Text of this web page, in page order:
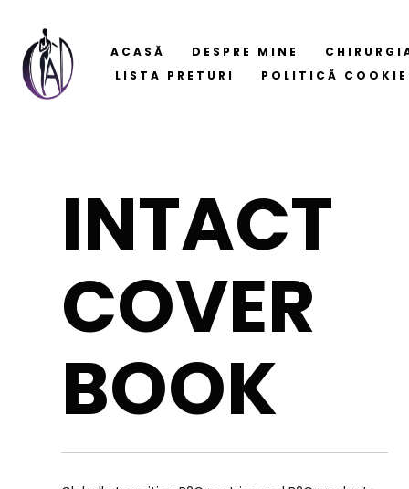
ACASĂ DESPRE MINE
LISTA PRETURI
POLITICĂ
INTACT
COVER
BOOK